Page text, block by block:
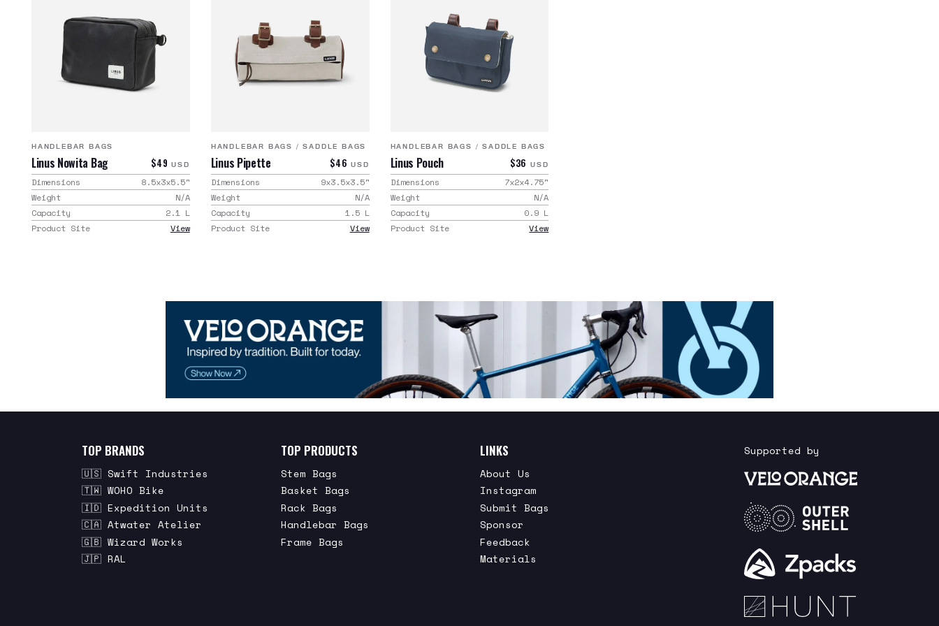
HANDLEBAR BAGS
Linus Nowita Bag $49 USD
Dimensions 8.5x3x5.5"
Weight
N/A
Capacity
2.1 L
Product Site
View
HANDLEBAR BAGS /SADDLE BAGS
Linus Pipette $46 USD
Dimensions 9x3.5x3.5"
Weight
N/A
Capacity
1.5 L
Product Site
View
HANDLEBAR BAGS /SADDLE BAGS
Linus Pouch $36 USD
Dimensions 7x2x4.75"
Weight
N/A
Capacity
0.9 L
Product Site
View
TOP BRANDS
🇺🇸 Swift Industries
🇹🇼 WOHO Bike
🇮🇩 Expedition Units
🇨🇦 Atwater Atelier
🇬🇧 Wizard Works
🇯🇵 RAL
TOP PRODUCTS
Stem Bags
Basket Bags
Rack Bags
Handlebar Bags
Frame Bags
LINKS
About Us
Instagram
Submit Bags
Sponsor
Feedback
Materials
Supported by